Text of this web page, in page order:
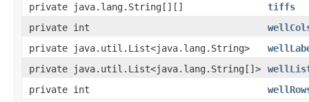
private java.lang.String[][]
tiffs
private int
private java.util.List<java.lang.String>
private java.util.List<java.lang.String[]>
private int